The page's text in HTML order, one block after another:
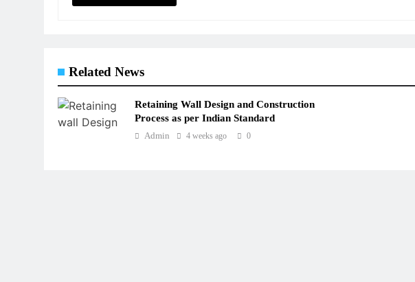
Related News
Retaining Wall Design and Construction
Process as per Indian Standard
Admin 4 weeks ago 0